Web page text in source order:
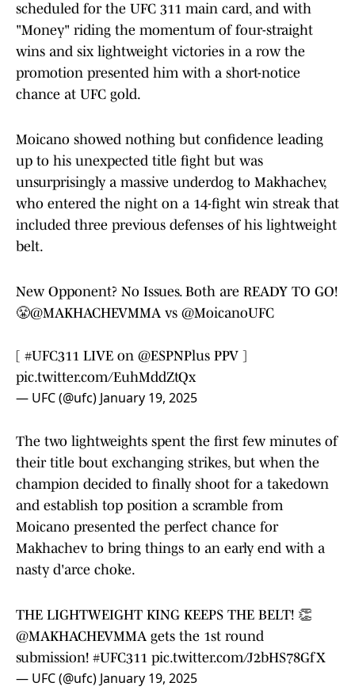
scheduled for the UFC 311 main card, and with
"Money" riding the momentum of four-straight
wins and six lightweight victories in a row the
promotion presented him with a short-notice
chance at UFC gold.
Moicano showed nothing but confidence leading
up to his unexpected title fight but was
unsurprisingly a massive underdog to Makhachev,
who entered the night on a 14-fight win streak that
included three previous defenses of his lightweight
belt.
New Opponent? No Issues. Both are READY TO GO!
😤@MAKHACHEVMMA vs @MoicanoUFC
[ #UFC311 LIVE on @ESPNPlus PPV ]
pic.twitter.com/EuhMddZtQx
— UFC (@ufc) January 19, 2025
The two lightweights spent the first few minutes of
their title bout exchanging strikes, but when the
champion decided to finally shoot for a takedown
and establish top position a scramble from
Moicano presented the perfect chance for
Makhachev to bring things to an early end with a
nasty d'arce choke.
THE LIGHTWEIGHT KING KEEPS THE BELT! 👏
@MAKHACHEVMMA gets the 1st round
submission! #UFC311 pic.twitter.com/J2bHS78GfX
— UFC (@ufc) January 19, 2025